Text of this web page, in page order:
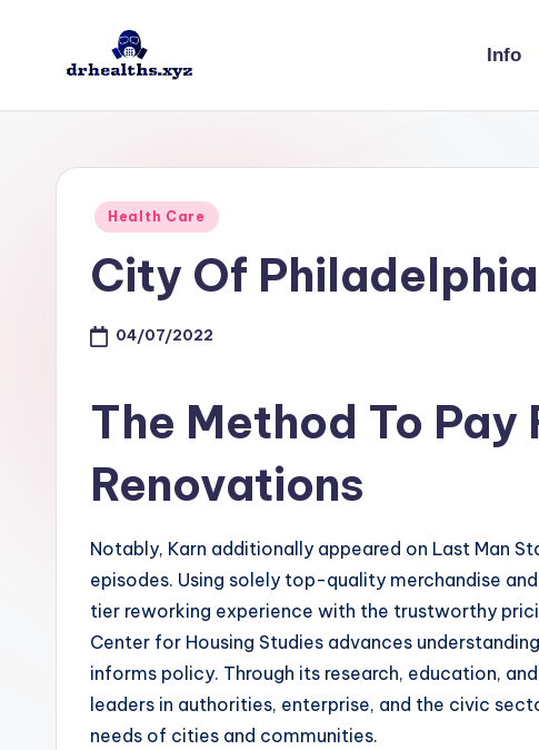
D
Info
Posted
Health Care
City Of Philadelphia
04/07/2022
The Method To Pay
Renovations
Notably, Karn additionally appeared on Last Man
episodes. Using solely top-quality merchandise
tier reworking experience with the trustworthy
Center for Housing Studies advances
informs policy. Through its research, education,
leaders in authorities, enterprise, and the civic
needs of cities and communities.